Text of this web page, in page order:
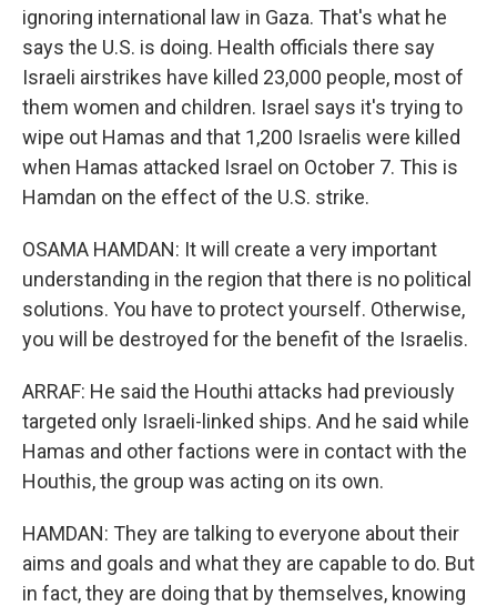
ignoring international law in Gaza. That's what he
says the U.S. is doing. Health officials there say
Israeli airstrikes have killed 23,000 people, most of
them women and children. Israel says it's trying to
wipe out Hamas and that 1,200 Israelis were killed
when Hamas attacked Israel on October 7. This is
Hamdan on the effect of the U.S. strike.
OSAMA HAMDAN: It will create a very important
understanding in the region that there is no political
solutions. You have to protect yourself. Otherwise,
you will be destroyed for the benefit of the Israelis.
ARRAF: He said the Houthi attacks had previously
targeted only Israeli-linked ships. And he said while
Hamas and other factions were in contact with the
Houthis, the group was acting on its own.
HAMDAN: They are talking to everyone about their
aims and goals and what they are capable to do. But
in fact, they are doing that by themselves, knowing